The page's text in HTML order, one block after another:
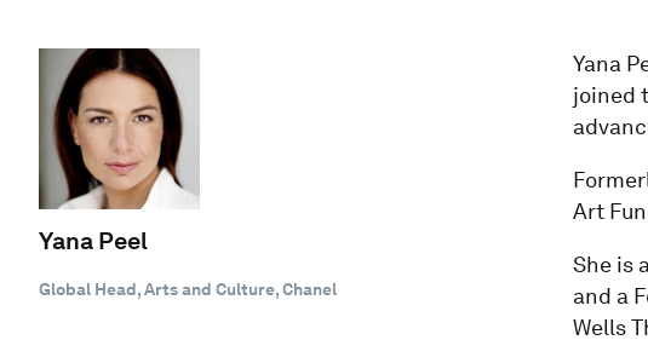
Yana Peel
Global Head, Arts and Culture, Chanel
Yana
joined
Art
She is
and a
Wells